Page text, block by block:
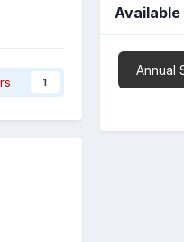
1
Annual